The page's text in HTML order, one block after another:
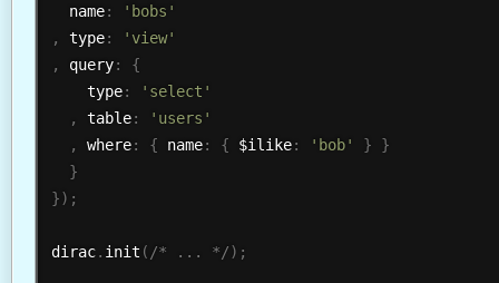
  name
:
'bobs'
,
type:
'view'
,
query:
{
    type
:
'select'
,
table:
'users'
,
where: { name: { $ilike: 'bob' }
}
}
}) ;
dirac. init ( /* ... */) ;